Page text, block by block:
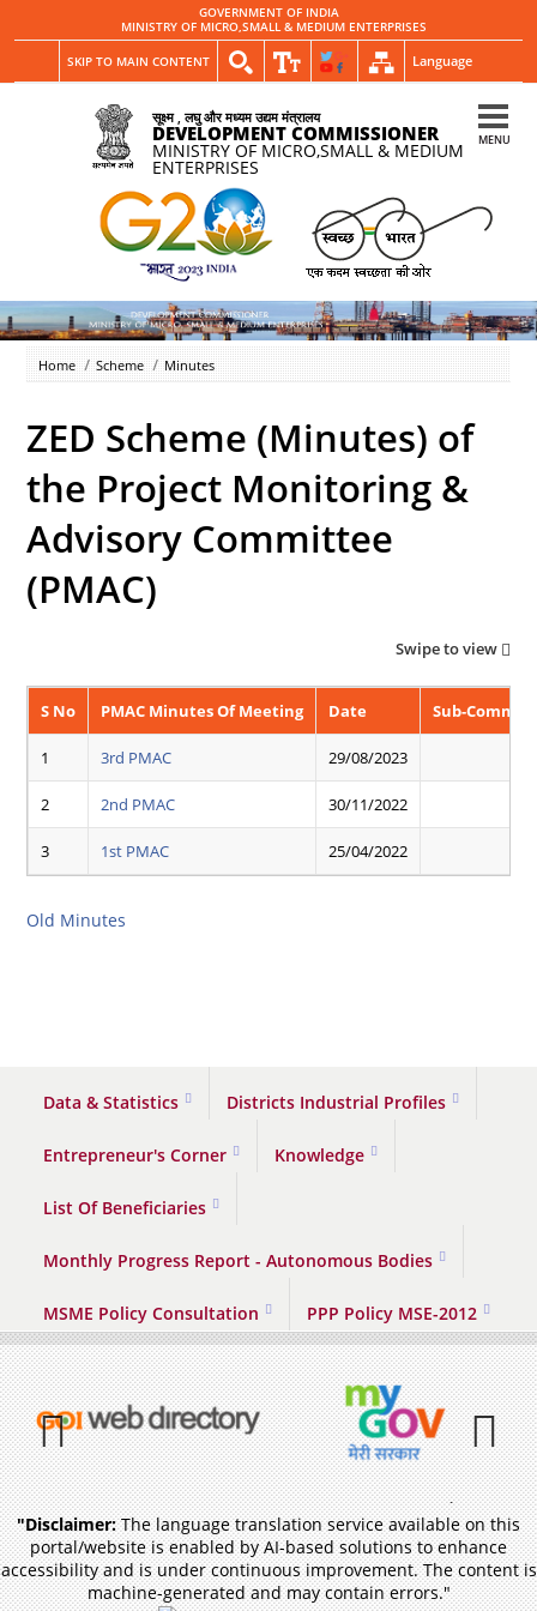
GOVERNMENT OF INDIA
MINISTRY OF MICRO,SMALL & MEDIUM ENTERPRISES
SKIP TO MAIN CONTENT Language
सूक्ष्म , लघु और मध्यम उद्यम मंत्रालय
DEVELOPMENT COMMISSIONER
MINISTRY OF MICRO,SMALL & MEDIUM
ENTERPRISES
MENU
Home Scheme Minutes
ZED Scheme (Minutes) of
the Project Monitoring &
Advisory Committee
(PMAC)
Swipe to view
S No PMAC Minutes Of Meeting Date Sub-
1 3rd PMAC 29/08/2023
2 2nd PMAC 30/11/2022
3 1st PMAC 25/04/2022
Old Minutes
Data & Statistics Districts Industrial Profiles
Entrepreneur's Corner Knowledge
List Of Beneficiaries
Monthly Progress Report - Autonomous Bodies
MSME Policy Consultation PPP Policy MSE-2012
Previous
Pause
"Disclaimer:The language translation service available on this
portal/website is enabled by AI-based solutions to enhance
accessibility and is under continuous improvement. The content is
machine-generated and may contain errors."